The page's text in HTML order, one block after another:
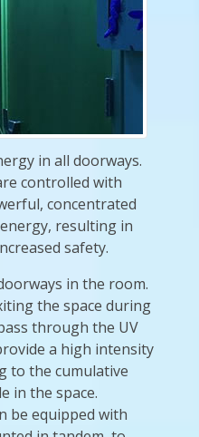
in all doorways.
controlled with
concentrated
resulting in
safety.
in the room.
the space during
through the UV
a high intensity
to the cumulative
in the space.
be equipped with